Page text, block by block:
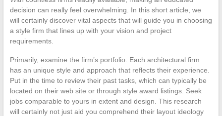
decision can really feel overwhelming. In this short article, we
will certainly discover vital aspects that will guide you in choosing
a style firm that lines up with your vision and project
requirements.
Primarily, examine the firm’s portfolio. Each architectural firm
has an unique style and approach that reflects their experience.
Put in the time to review their past tasks, which can typically be
located on their web site or through style award listings. Seek
jobs comparable to yours in extent and design. This research
will certainly not just aid you comprehend their layout ideology